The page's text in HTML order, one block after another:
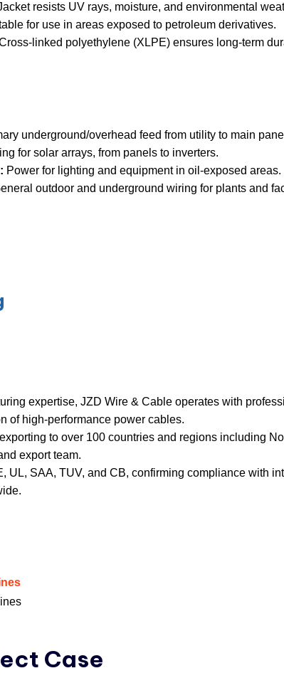
resists UV rays, moisture, and environmental
for use in areas exposed to petroleum derivatives.
linked polyethylene (XLPE) ensures long-term
underground/overhead feed from utility to main
for solar arrays, from panels to inverters.
​ Power for lighting and equipment in oil-exposed areas.
outdoor and underground wiring for plants and
expertise, JZD Wire & Cable operates with
of high-performance power cables.
to over 100 countries and regions including
export team.
UL, SAA, TUV, and CB, confirming compliance with
ide.